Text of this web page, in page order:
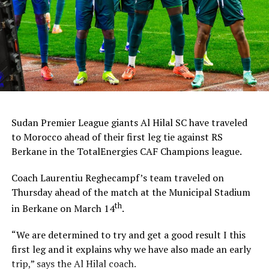
Sudan Premier League giants Al Hilal SC have traveled
to Morocco ahead of their first leg tie against RS
Berkane in the TotalEnergies CAF Champions league.
Coach Laurentiu Reghecampf’s team traveled on
Thursday ahead of the match at the Municipal Stadium
in Berkane on March 14th.
“We are determined to try and get a good result I this
first leg and it explains why we have also made an early
trip,” says the Al Hilal coach.